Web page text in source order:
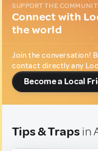
SUPPORT THE
Connect with
the world
Join the conversation!
contact directly any
Become a Local
Tips & Traps in